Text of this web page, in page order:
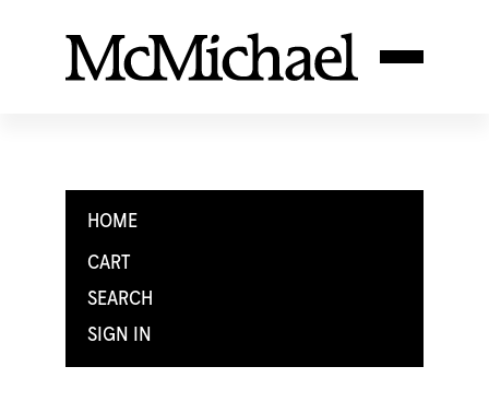
HOME
CART
SEARCH
SIGN IN